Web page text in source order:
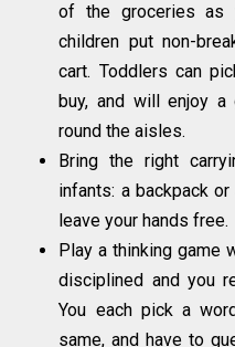
of the groceries as
children put non-
cart. Toddlers can
buy, and will enjoy
round the aisles.
Bring the right
infants: a backpack
leave your hands free.
Play a thinking game
disciplined and you
You each pick a
same, and have to